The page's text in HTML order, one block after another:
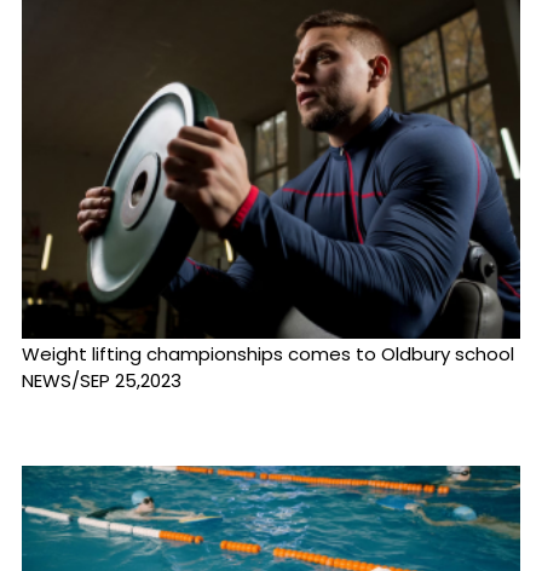
Weight lifting championships comes to Oldbury school
NEWS/SEP 25,2023